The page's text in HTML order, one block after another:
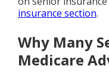
insurance section.
Why Many
Medicare